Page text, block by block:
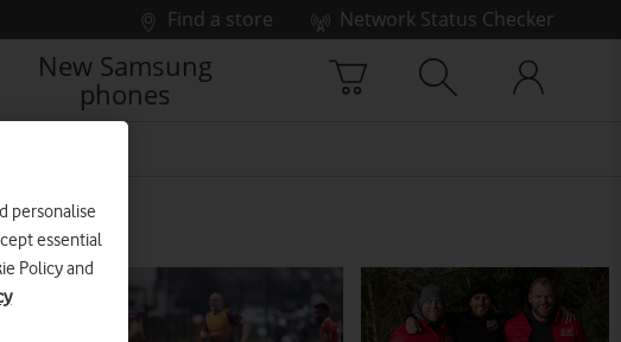
Find a store
Network Status Checker
New Samsung
phones
personalise
essential
Policy and